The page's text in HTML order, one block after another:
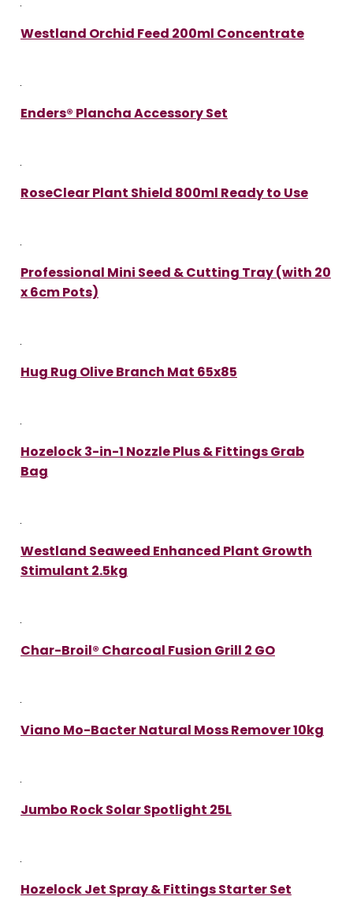
Westland Orchid Feed 200ml Concentrate
Enders® Plancha Accessory Set
RoseClear Plant Shield 800ml Ready to Use
Professional Mini Seed & Cutting Tray (with 20
x 6cm Pots)
Hug Rug Olive Branch Mat 65x85
Hozelock 3-in-1 Nozzle Plus & Fittings Grab
Bag
Westland Seaweed Enhanced Plant Growth
Stimulant 2.5kg
Char-Broil® Charcoal Fusion Grill 2 GO
Viano Mo-Bacter Natural Moss Remover 10kg
Jumbo Rock Solar Spotlight 25L
Hozelock Jet Spray & Fittings Starter Set